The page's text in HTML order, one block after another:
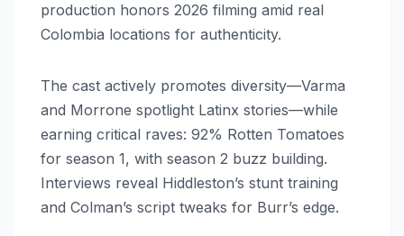
production honors 2026 filming amid real
Colombia locations for authenticity.​
The cast actively promotes diversity—Varma
and Morrone spotlight Latinx stories—while
earning critical raves: 92% Rotten Tomatoes
for season 1, with season 2 buzz building.
Interviews reveal Hiddleston’s stunt training
and Colman’s script tweaks for Burr’s edge.​​